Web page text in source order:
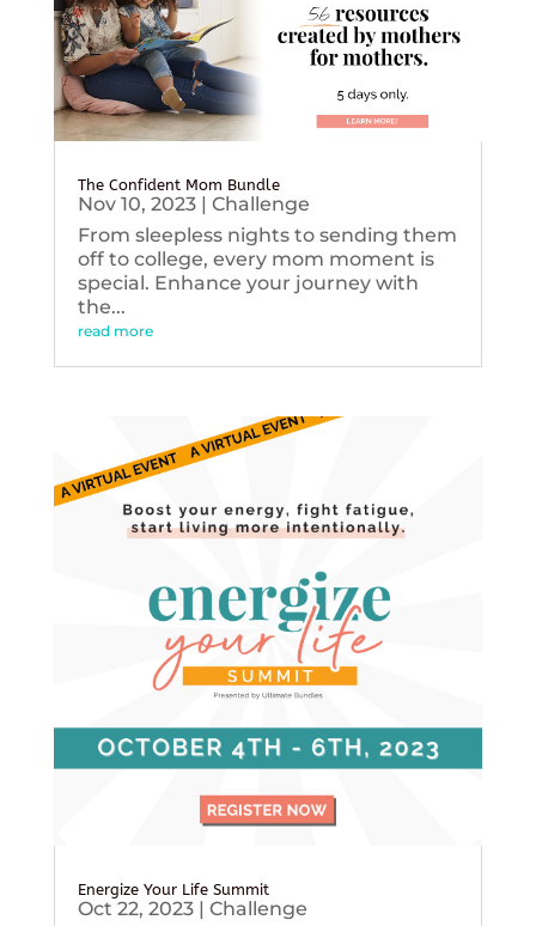
The Confident Mom Bundle
Nov 10, 2023| Challenge
From sleepless nights to sending them
off to college, every mom moment is
special. Enhance your journey with
the...
read more
Energize Your Life Summit
Oct 22, 2023| Challenge